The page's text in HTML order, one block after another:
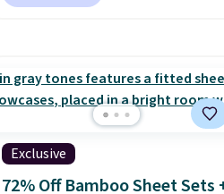
backpacks and totes with
multiple pockets for
valuables, and accessories,
made with high-quality
materials and thoughtful
Exclusive
72% Off Bamboo Sheet Sets